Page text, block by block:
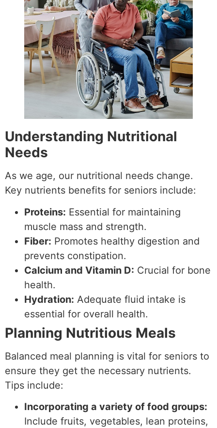
Understanding Nutritional
Needs
As we age, our nutritional needs change.
Key nutrients benefits for seniors include:
Proteins: Essential for maintaining
muscle mass and strength.
Fiber: Promotes healthy digestion and
prevents constipation.
Calcium and Vitamin D: Crucial for bone
health.
Hydration: Adequate fluid intake is
essential for overall health.
Planning Nutritious Meals
Balanced meal planning is vital for seniors to
ensure they get the necessary nutrients.
Tips include:
Incorporating a variety of food groups:
Include fruits, vegetables, lean proteins,